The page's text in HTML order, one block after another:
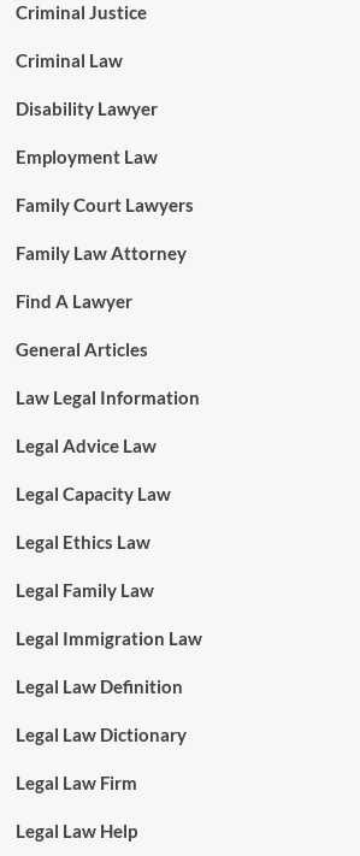
Criminal Justice
Criminal Law
Disability Lawyer
Employment Law
Family Court Lawyers
Family Law Attorney
Find A Lawyer
General Articles
Law Legal Information
Legal Advice Law
Legal Capacity Law
Legal Ethics Law
Legal Family Law
Legal Immigration Law
Legal Law Definition
Legal Law Dictionary
Legal Law Firm
Legal Law Help